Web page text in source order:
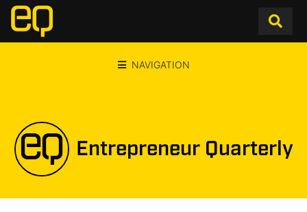
NAVIGATION
Entrepreneur Quarterly